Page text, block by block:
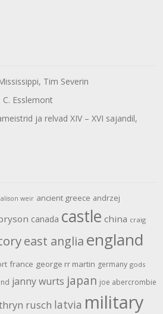
Tim Severin
C. Esslemont
ja relvad XIV – XVI sajandil,
alison weir ancient greece andrzej
canada castle china craig
east anglia england
france george rr martin germany gods
janny wurts japan joe abercrombie
rusch latvia military